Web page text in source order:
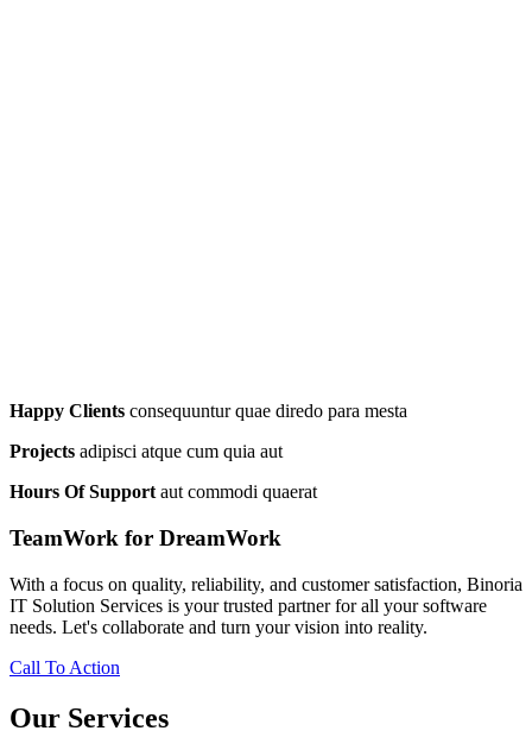
Happy Clients consequuntur quae diredo para mesta
Projects adipisci atque cum quia aut
Hours Of Support aut commodi quaerat
TeamWork for DreamWork
With a focus on quality, reliability, and customer satisfaction, Binoria
IT Solution Services is your trusted partner for all your software
needs. Let's collaborate and turn your vision into reality.
Call To Action
Our Services